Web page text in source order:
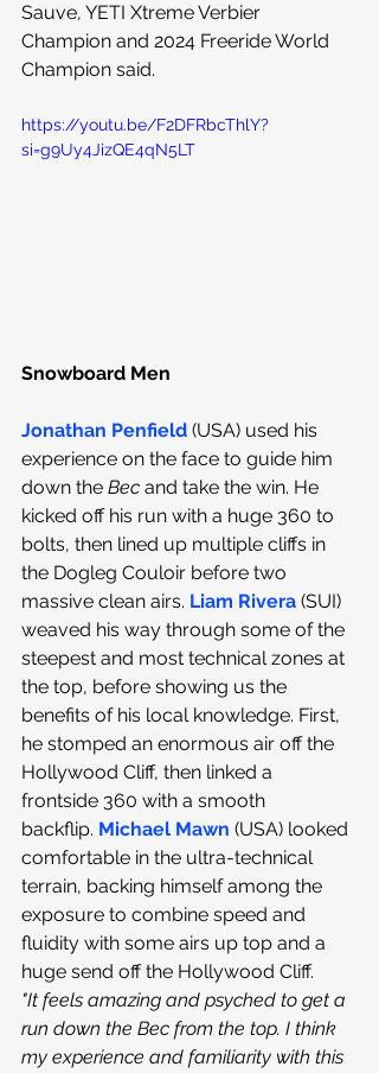
Sauve, YETI Xtreme Verbier
Champion and 2024 Freeride World
Champion said.
https://youtu.be/F2DFRbcThlY?
si=g9Uy4JizQE4qN5LT
Snowboard Men
Jonathan Penfield (USA) used his
experience on the face to guide him
down the Bec and take the win. He
kicked off his run with a huge 360 to
bolts, then lined up multiple cliffs in
the Dogleg Couloir before two
massive clean airs. Liam Rivera (SUI)
weaved his way through some of the
steepest and most technical zones at
the top, before showing us the
benefits of his local knowledge. First,
he stomped an enormous air off the
Hollywood Cliff, then linked a
frontside 360 with a smooth
backflip. Michael Mawn (USA) looked
comfortable in the ultra-technical
terrain, backing himself among the
exposure to combine speed and
fluidity with some airs up top and a
huge send off the Hollywood Cliff.
"It feels amazing and psyched to get a
run down the Bec from the top. I think
my experience and familiarity with this